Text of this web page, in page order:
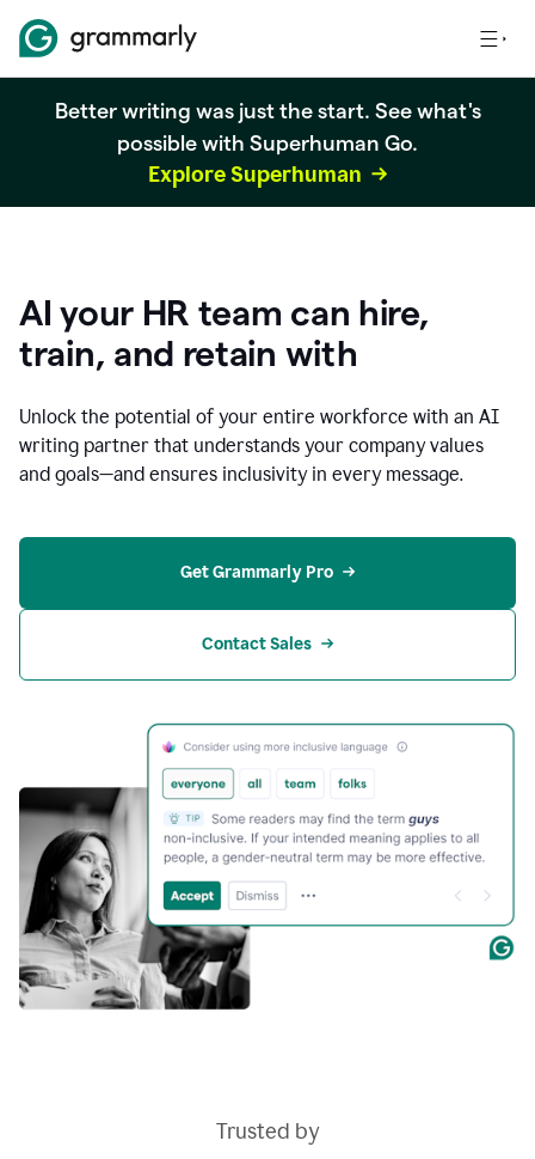
Better writing was just the start. See what's
possible with Superhuman Go.
Explore Superhuman
AI your HR team can hire,
train, and retain with
Unlock the potential of your entire workforce with an AI
writing partner that understands your company values
and goals—and ensures inclusivity in every message.
Get Grammarly Pro
Contact Sales
Trusted by